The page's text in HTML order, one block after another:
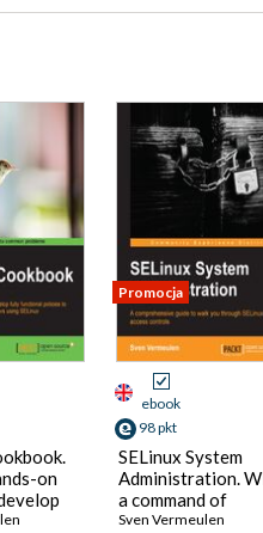
on
Promocja
ebook
98 pkt
SELinux System
Administration.
a command of
SELinux you can
Sven Vermeulen